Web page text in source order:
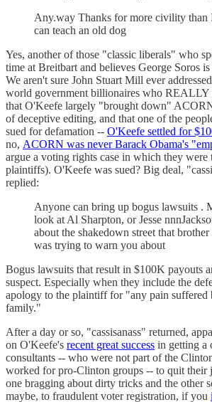
Any.way Thanks for more civility than
can teach an old dog
Yes, another of those "classic liberals" who
time at Breitbart and believes George Soros
We aren't sure John Stuart Mill ever
world government billionaires who REALLY
that O'Keefe largely "brought down"
of deceptive editing, and that one of the
sued for defamation -- O'Keefe settled for
no, ACORN was never Barack Obama's
argue a voting rights case in which they were
plaintiffs). O'Keefe was sued? Big deal,
replied:
Anyone can bring up bogus lawsuits .
look at Al Sharpton, or Jesse
about the shakedown street that
was trying to warn you about
Bogus lawsuits that result in $100K payouts
suspect. Especially when they include the
apology to the plaintiff for "any pain suffered
family."
After a day or so, "cassisanass" returned,
on O'Keefe's recent great success in getting a
consultants -- who were not part of the
worked for pro-Clinton groups -- to quit their
one bragging about dirty tricks and the other
maybe, to fraudulent voter registration, if you